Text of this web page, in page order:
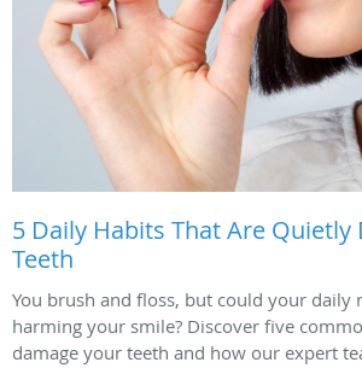
5 Daily Habits That Are Quietly
Teeth
You brush and floss, but could your daily
harming your smile? Discover five
damage your teeth and how our expert